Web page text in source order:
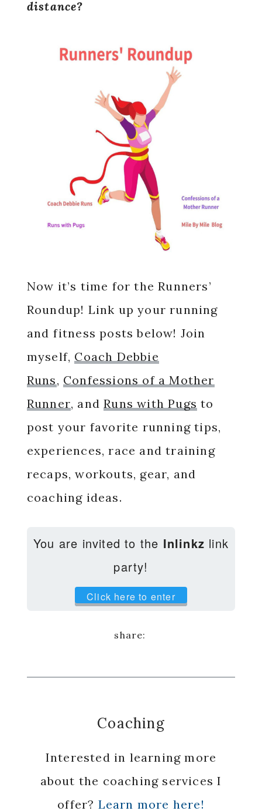
distance?
Now it’s time for the Runners’
Roundup! Link up your running
and fitness posts below! Join
myself, Coach Debbie
Runs, Confessions of a Mother
Runner, andRuns with Pugs to
post your favorite running tips,
experiences, race and training
recaps, workouts, gear, and
coaching ideas.
You are invited to the Inlinkz link
party!
Click here to enter
Coaching
Interested in learning more
about the coaching services I
offer? Learn more here!